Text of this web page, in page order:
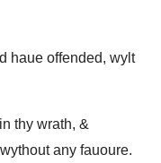
haue offended, wylt
thy wrath, &
any fauoure.